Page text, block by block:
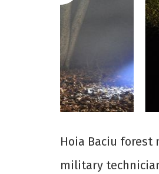
Hoia Baciu forest
military